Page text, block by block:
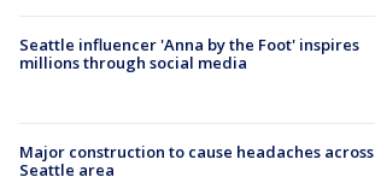
Seattle influencer 'Anna by the Foot' inspires
millions through social media
Major construction to cause headaches across
Seattle area